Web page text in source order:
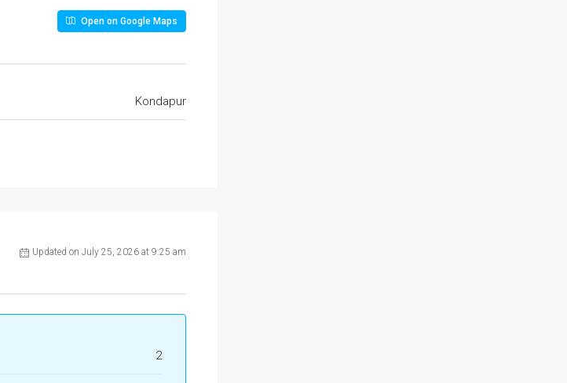
Open on Google Maps
Kondapur
Updated on July 25, 2026 at 9:25 am
2